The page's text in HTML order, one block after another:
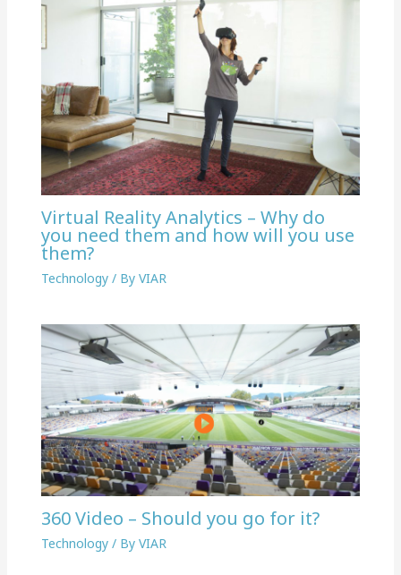
Virtual Reality Analytics – Why do
you need them and how will you use
them?
Technology/ By VIAR
360 Video – Should you go for it?
Technology/ By VIAR